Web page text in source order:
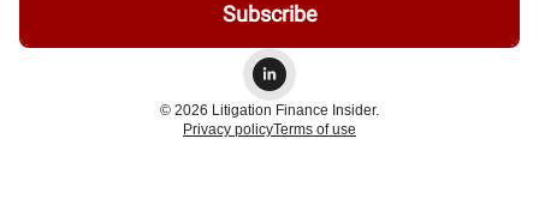
© 2026 Litigation Finance Insider.
Privacy policyTerms of use